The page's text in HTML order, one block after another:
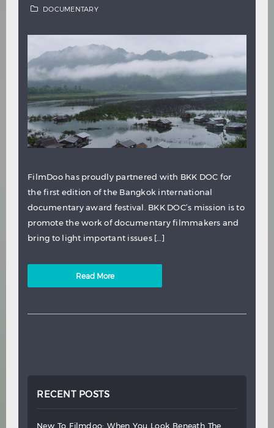
DOCUMENTARY
FilmDoo has proudly partnered with BKK DOC for
the first edition of the Bangkok international
documentary award festival. BKK DOC’s mission is to
promote the work of documentary filmmakers and
bring to light important issues […]
Read More
RECENT POSTS
new to filmdoo: when you look beneath
the